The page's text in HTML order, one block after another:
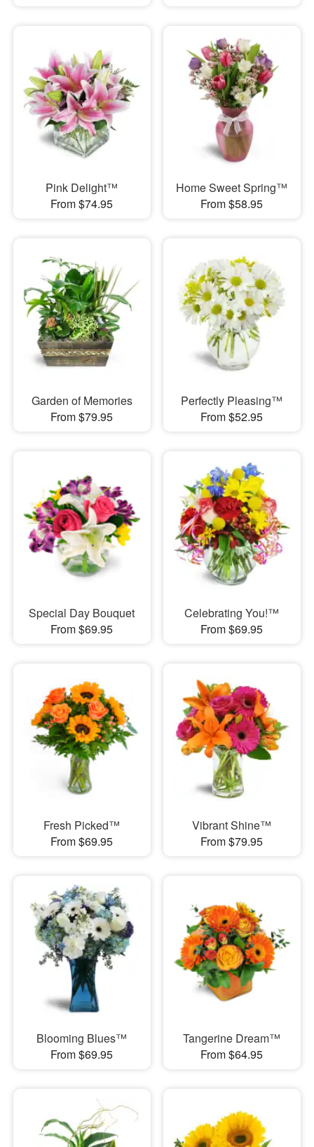
Pink Delight™
From $74.95
Home Sweet Spring™
From $58.95
Garden of Memories
From $79.95
Perfectly Pleasing™
From $52.95
Special Day Bouquet
From $69.95
Celebrating You!™
From $69.95
Fresh Picked™
From $69.95
Vibrant Shine™
From $79.95
Blooming Blues™
From $69.95
Tangerine Dream™
From $64.95